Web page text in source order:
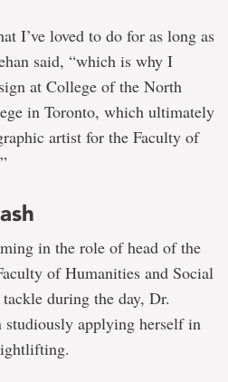
I’ve loved to do for as long as
said, “which is why I
at College of the North
in Toronto, which ultimately
artist for the Faculty of
in the role of head of the
of Humanities and Social
during the day, Dr.
studiously applying herself in